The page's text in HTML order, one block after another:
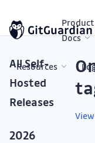
Product
Docs
Resources
All Self-
Hosted
Releases
2026